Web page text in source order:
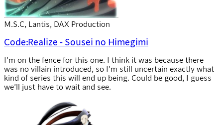
M.S.C, Lantis, DAX Production
Code:Realize - Sousei no Himegimi
I’m on the fence for this one. I think it was because there
was no villain introduced, so I’m still uncertain exactly what
kind of series this will end up being. Could be good, I guess
we’ll just have to wait and see.